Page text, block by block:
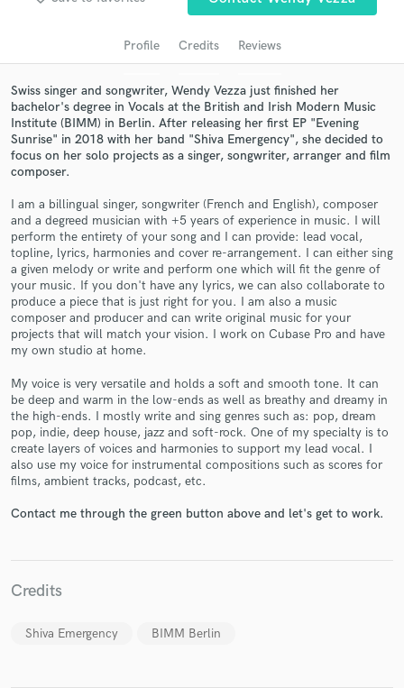
Profile Credits Reviews
Swiss singer and songwriter, Wendy Vezza just finished her
bachelor's degree in Vocals at the British and Irish Modern Music
Institute (BIMM) in Berlin. After releasing her first EP "Evening
Sunrise" in 2018 with her band "Shiva Emergency", she decided to
focus on her solo projects as a singer, songwriter, arranger and film
composer.
I am a billingual singer, songwriter (French and English), composer
and a degreed musician with +5 years of experience in music. I will
perform the entirety of your song and I can provide: lead vocal,
topline, lyrics, harmonies and cover re-arrangement. I can either sing
a given melody or write and perform one which will fit the genre of
your music. If you don't have any lyrics, we can also collaborate to
produce a piece that is just right for you. I am also a music
composer and producer and can write original music for your
projects that will match your vision. I work on Cubase Pro and have
my own studio at home.
My voice is very versatile and holds a soft and smooth tone. It can
be deep and warm in the low-ends as well as breathy and dreamy in
the high-ends. I mostly write and sing genres such as: pop, dream
pop, indie, deep house, jazz and soft-rock. One of my specialty is to
create layers of voices and harmonies to support my lead vocal. I
also use my voice for instrumental compositions such as scores for
films, ambient tracks, podcast, etc.
Contact me through the green button above and let's get to work.
Credits
Shiva Emergency BIMM Berlin
audio samples and verified reviews of top pros.
Get Free Proposals
Contact pros directly with your project details
and receive handcrafted proposals and budgets
in a flash.
work is complete.